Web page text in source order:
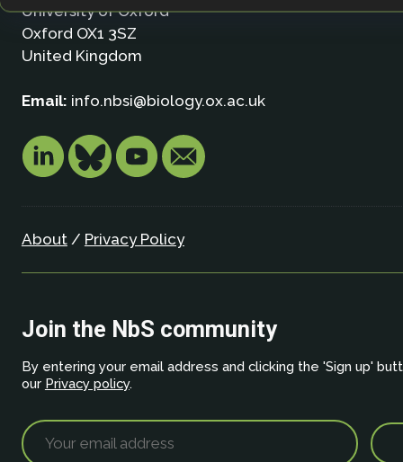
University of Oxford
Oxford OX1 3SZ
United Kingdom
Email: info.nbsi@biology.ox.ac.uk
About/ Privacy Policy
Join the NbS community
By entering your email address and clicking the 'Sign up'
our Privacy policy.